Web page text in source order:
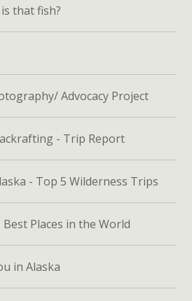
that fish?
Advocacy Project
- Trip Report
- Top 5 Wilderness Trips
Places in the World
in Alaska